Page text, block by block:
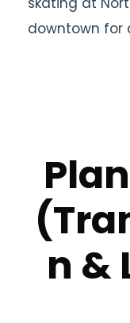
downtown for
n &